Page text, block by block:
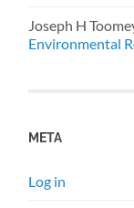
Joseph H
Environmental
META
Log in